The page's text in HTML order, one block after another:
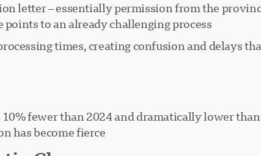
letter – essentially permission from the
to an already challenging process.
times, creating confusion and delays
fewer than 2024 and dramatically lower
has become fierce.